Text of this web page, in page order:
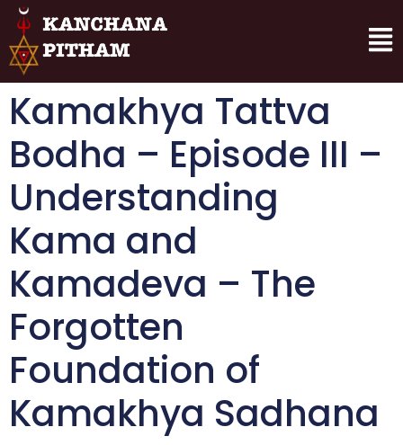
Kamakhya Tattva
Bodha – Episode III –
Understanding
Kama and
Kamadeva – The
Forgotten
Foundation of
Kamakhya Sadhana